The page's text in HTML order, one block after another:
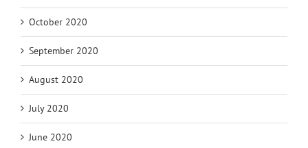
October 2020
September 2020
August 2020
July 2020
June 2020